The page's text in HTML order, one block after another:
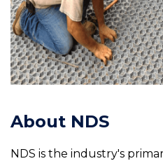
About NDS
NDS is the industry's